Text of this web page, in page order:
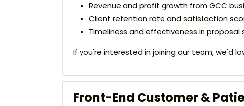
Revenue and profit growth from GCC
Client retention rate and satisfaction
Timeliness and effectiveness in proposal
If you're interested in joining our team, we'd
Front-End Customer &